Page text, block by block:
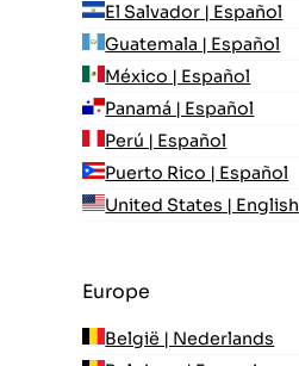
El Salvador | Español
Guatemala | Español
México | Español
Panamá | Español
Perú | Español
Puerto Rico | Español
United States | English
Europe
België | Nederlands